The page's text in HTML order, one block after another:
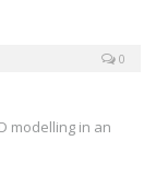
0
modelling in an